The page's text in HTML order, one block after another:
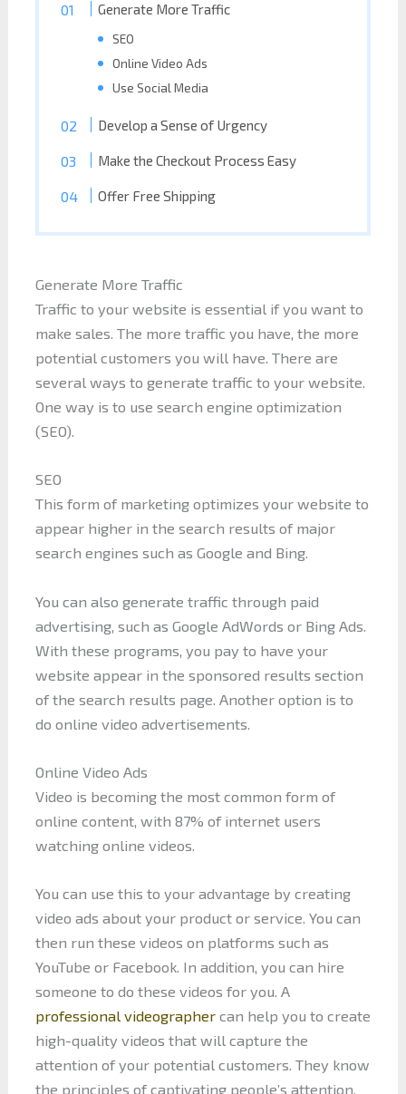
Generate More Traffic
SEO
Online Video Ads
Use Social Media
Develop a Sense of Urgency
Make the Checkout Process Easy
Offer Free Shipping
Generate More Traffic
Traffic to your website is essential if you want to
make sales. The more traffic you have, the more
potential customers you will have. There are
several ways to generate traffic to your website.
One way is to use search engine optimization
(SEO).
SEO
This form of marketing optimizes your website to
appear higher in the search results of major
search engines such as Google and Bing.
You can also generate traffic through paid
advertising, such as Google AdWords or Bing Ads.
With these programs, you pay to have your
website appear in the sponsored results section
of the search results page. Another option is to
do online video advertisements.
Online Video Ads
Video is becoming the most common form of
online content, with 87% of internet users
watching online videos.
You can use this to your advantage by creating
video ads about your product or service. You can
then run these videos on platforms such as
YouTube or Facebook. In addition, you can hire
someone to do these videos for you. A
professional videographercan help you to create
high-quality videos that will capture the
attention of your potential customers. They know
the principles of captivating people’s attention.